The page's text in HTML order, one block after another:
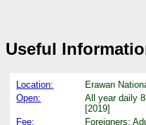
Useful
Location:
Erawan
Open:
All year daily
[2019]
Fee:
Foreigners: